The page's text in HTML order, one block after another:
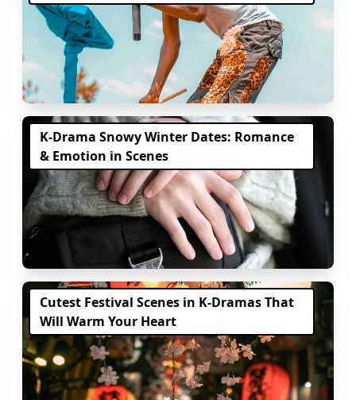
K-Drama Snowy Winter Dates: Romance
& Emotion in Scenes
Cutest Festival Scenes in K-Dramas That
Will Warm Your Heart